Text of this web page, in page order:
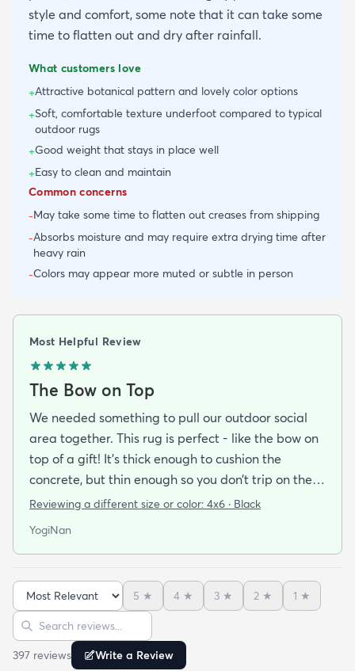
style and comfort, some note that it can take some
time to flatten out and dry after rainfall.
What customers love
+Attractive botanical pattern and lovely color options
+Soft, comfortable texture underfoot compared to typical
outdoor rugs
+Good weight that stays in place well
+Easy to clean and maintain
Common concerns
-May take some time to flatten out creases from shipping
-Absorbs moisture and may require extra drying time after
heavy rain
-Colors may appear more muted or subtle in person
Most Helpful Review
The Bow on Top
We needed something to pull our outdoor social
area together. This rug is perfect - like the bow on
top of a gift! It’s thick enough to cushion the
concrete, but thin enough so you don’t trip on the
edges. The colors are wonderful and the pattern is
time, but allow time for it to flatten out if you need
Reviewing a different size or color: 4x6 · Black
YogiNan
Sort reviews
5 ★ 4 ★ 3 ★ 2 ★ 1 ★
Search reviews
397 reviews Write a Review